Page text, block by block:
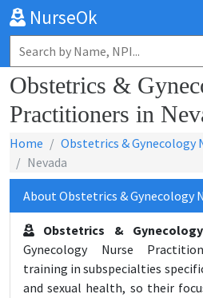
NurseOk
Obstetrics &
Practitioners in
Home
Obstetrics & Gynecology
Nevada
About Obstetrics & Gynecology
Obstetrics &
Gynecology Nurse
training in subspecialties
and sexual health, so their